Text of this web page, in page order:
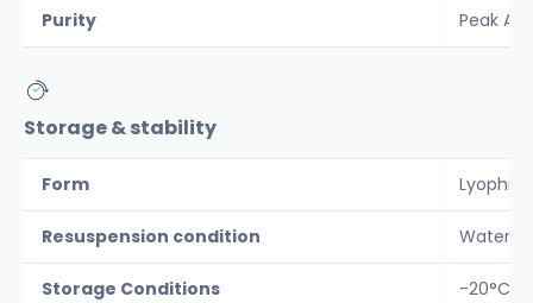
Purity Peak
Storage & stability
Form
Resuspension condition Water
Storage Conditions -20°C